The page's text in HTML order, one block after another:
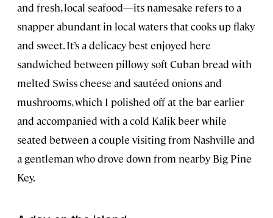
and fresh, local seafood—its namesake refers to a
snapper abundant in local waters that cooks up flaky
and sweet. It’s a delicacy best enjoyed here
sandwiched between pillowy soft Cuban bread with
melted Swiss cheese and sautéed onions and
mushrooms, which I polished off at the bar earlier
and accompanied with a cold Kalik beer while
seated between a couple visiting from Nashville and
a gentleman who drove down from nearby Big Pine
Key.